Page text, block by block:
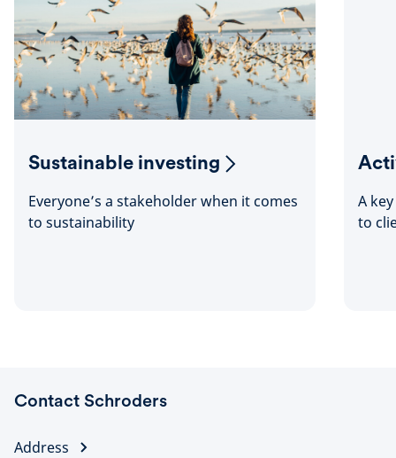
Sustainable investing
Everyone’s a stakeholder when it comes
to sustainability
A
to
Contact Schroders
Address